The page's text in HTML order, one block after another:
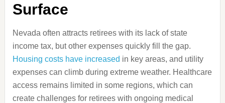
Surface
Nevada often attracts retirees with its lack of state
income tax, but other expenses quickly fill the gap.
Housing costs have increased in key areas, and utility
expenses can climb during extreme weather. Healthcare
access remains limited in some regions, which can
create challenges for retirees with ongoing medical